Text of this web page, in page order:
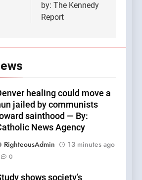
by: The Kennedy
Report
healing could move a
jailed by communists
sainthood — By:
News Agency
RighteousAdmin
13 minutes ago
0
shows society’s